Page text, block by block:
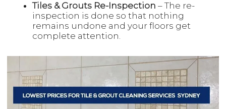
Tiles & Grouts Re-Inspection – The re-
inspection is done so that nothing
remains undone and your floors get
complete attention.